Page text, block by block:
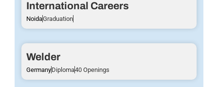
International Careers
NoidaGraduation
Welder
GermanyDiploma40 Openings